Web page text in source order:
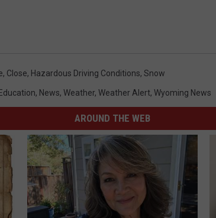
, Close, Hazardous Driving Conditions, Snow
, News, Weather, Weather Alert, Wyoming News
AROUND THE WEB